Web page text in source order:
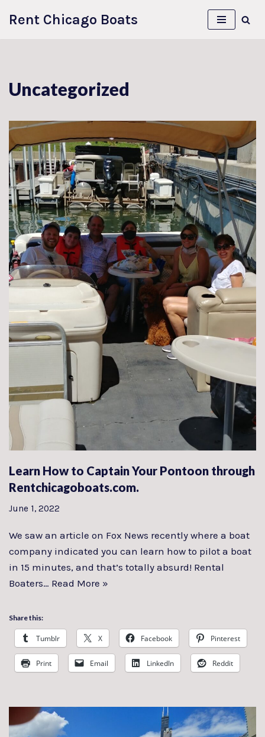
Rent Chicago Boats
Uncategorized
Learn How to Captain Your Pontoon through
Rentchicagoboats.com.
June 1, 2022
We saw an article on Fox News recently where a boat
company indicated you can learn how to pilot a boat
in 15 minutes, and that’s totally absurd! Rental
Boaters… Read More »
Share this:
Tumblr X Facebook Pinterest
Print Email LinkedIn Reddit